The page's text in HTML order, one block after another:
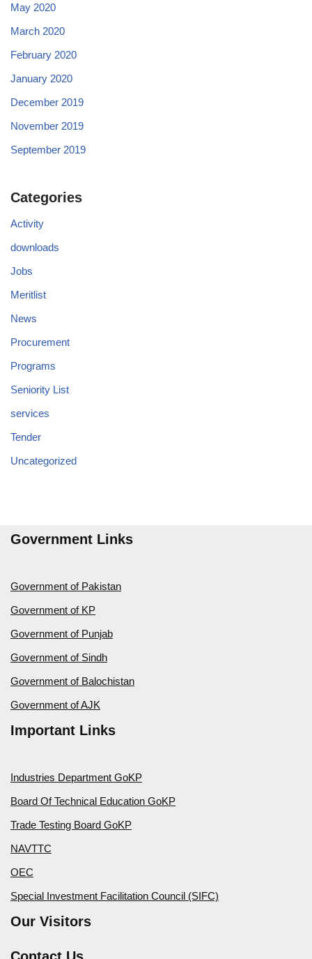
May 2020
March 2020
February 2020
January 2020
December 2019
November 2019
September 2019
Categories
Activity
downloads
Jobs
Meritlist
News
Procurement
Programs
Seniority List
services
Tender
Uncategorized
Government Links
Government of Pakistan
Government of KP
Government of Punjab
Government of Sindh
Government of Balochistan
Government of AJK
Important Links
Industries Department GoKP
Board Of Technical Education GoKP
Trade Testing Board GoKP
NAVTTC
OEC
Special Investment Facilitation Council (SIFC)
Our Visitors